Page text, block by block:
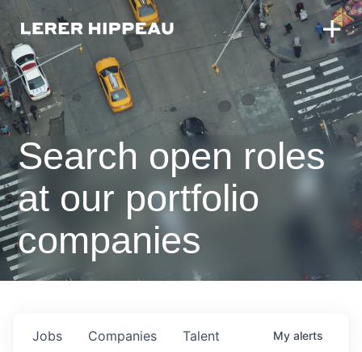
Search open roles
at our portfolio
companies
Jobs Companies Talent My alerts